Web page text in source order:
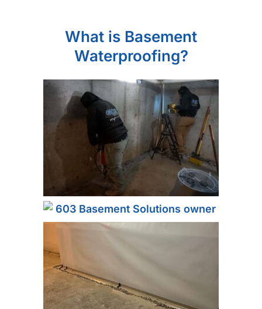
What is Basement
Waterproofing?